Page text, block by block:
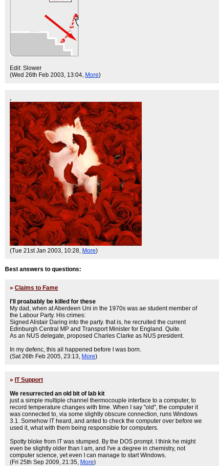
Edit: Slower
(Wed 26th Feb 2003, 13:04, More)
.
(Tue 21st Jan 2003, 10:28, More)
Best answers to questions:
» Claims to Fame
I'll proabably be killed for these
My dad, when at Aberdeen Uni in the 1970s was ae student member of
the Labour Party. His crimes:
Signed Alistair Daring into the party. that is, he recruited the current
Edinburgh Central MP and Transport Minister for England. Quite.
As an NUS delegate, proposed Charles Clarke as NUS president.
In my defenc, this all happened before I was born.
(Sat 26th Feb 2005, 23:13, More)
» IT Support
We resurrected an old bit of lab kit
just a simple multiple channel thermocouple interface to a computer, to
record temperature changes with time. When I say "old", the computer it
was connected to, via some slightly obscure connection, runs Windows
3.1. Somehow IT heard, and anted to check the computer over before we
used it, what with them being responsible for computers.
Spotty bloke from IT was stumped. By the DOS prompt. I think he might
even be slightly older than I am, and I've a degree in chemistry, not
computer science, yet even I can manage to start Windows.
(Fri 25th Sep 2009, 21:35, More)